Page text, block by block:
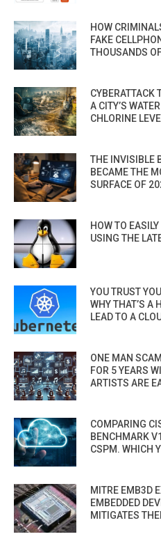
HOW
FAKE
THOUSANDS
CYBERATTACK
A CITY’S
CHLORINE
THE INVISIBLE
BECAME THE
SURFACE OF
HOW TO
USING THE
YOU TRUST
WHY THAT’S A
LEAD TO A
ONE MAN
FOR 5 YEARS
ARTISTS ARE
COMPARING
BENCHMARK
CSPM. WHICH
MITRE EMB3D
EMBEDDED
MITIGATES